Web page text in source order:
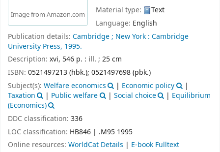
Image from Amazon.com
Material type:
Text
Language: English
Publication details: Cambridge ; New York : Cambridge
University Press, 1995.
Description: xvi, 546 p. : ill. ; 25 cm
ISBN: 0521497213 (hbk.); 0521497698 (pbk.)
Subject(s): Welfare economics | Economic policy
|
Taxation
| Public welfare | Social choice | Equilibrium
(Economics)
DDC classification: 336
LOC classification: HB846 | .M95 1995
Online resources: WorldCat Details | E-book Fulltext